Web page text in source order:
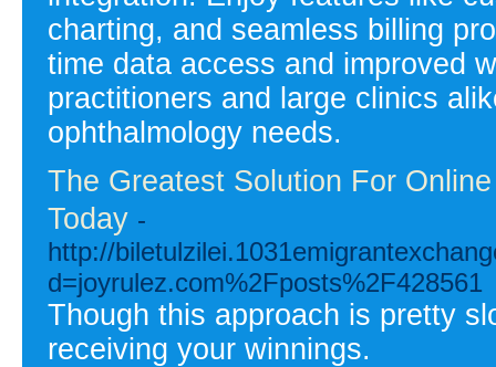
charting, and seamless billing
time data access and improved
practitioners and large clinics
ophthalmology needs.
The Greatest Solution For
Today -
http://
d=joyrulez.com%2Fposts%2F428561
Though this approach is pretty
receiving your winnings.